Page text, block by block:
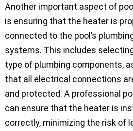
Another important aspect of
is ensuring that the heater is
connected to the pool’s
systems. This includes
type of plumbing components,
that all electrical connections
and protected. A professional
can ensure that the heater is
correctly, minimizing the risk of